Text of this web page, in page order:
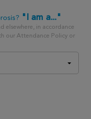
"I am a..."
elsewhere, in accordance
our Attendance Policy or